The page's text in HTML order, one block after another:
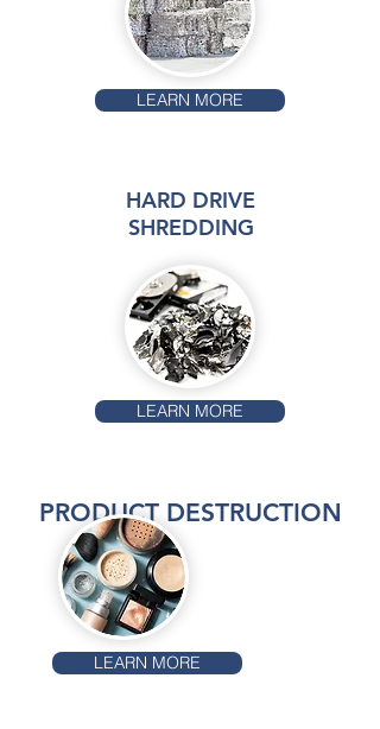
LEARN MORE
HARD DRIVE
SHREDDING
LEARN MORE
PRODUCT DESTRUCTION
LEARN MORE